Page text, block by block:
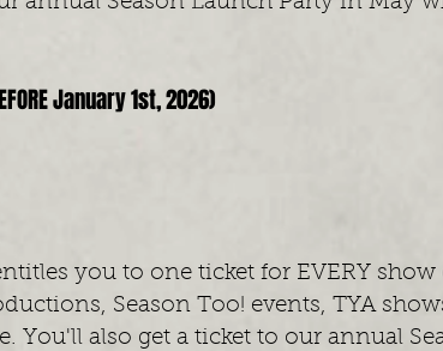
January 1st, 2026)
you to one ticket for EVERY
Season Too! events, TYA
You'll also get a ticket to our annual